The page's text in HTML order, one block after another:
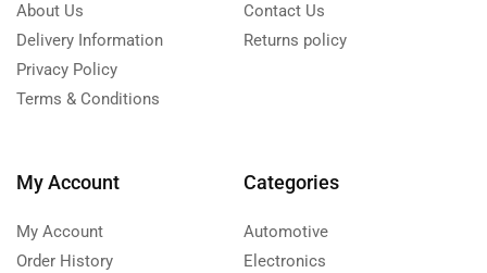
About Us
Delivery Information
Privacy Policy
Terms & Conditions
Contact Us
Returns policy
My Account
My Account
Order History
Categories
Automotive
Electronics